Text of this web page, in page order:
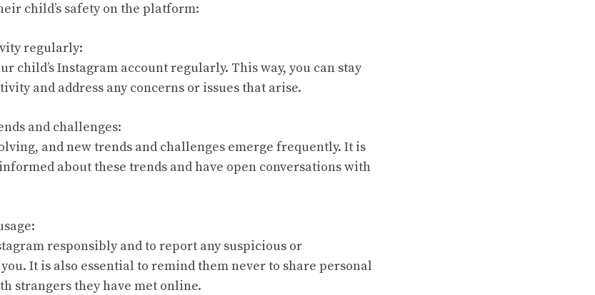
child’s safety on the platform:
regularly:
child’s Instagram account regularly. This way, you can stay
and address any concerns or issues that arise.
and challenges:
and new trends and challenges emerge frequently. It is
about these trends and have open conversations with
responsibly and to report any suspicious or
It is also essential to remind them never to share personal
strangers they have met online.